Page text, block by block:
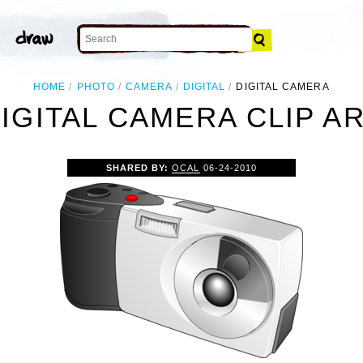
HOME PHOTO CAMERA DIGITAL DIGITAL CAMERA
CAMERA CLIP
SHARED BY:OCAL 06-24-2010